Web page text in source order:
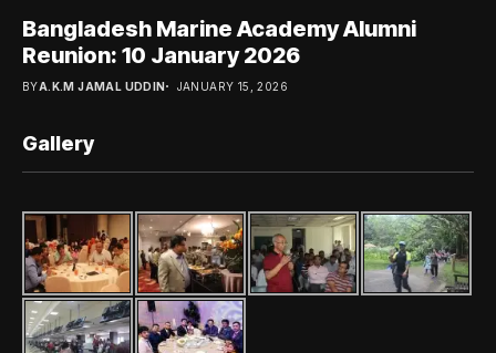
Bangladesh Marine Academy Alumni
Reunion: 10 January 2026
BYA.K.M JAMAL UDDIN JANUARY 15, 2026
Gallery